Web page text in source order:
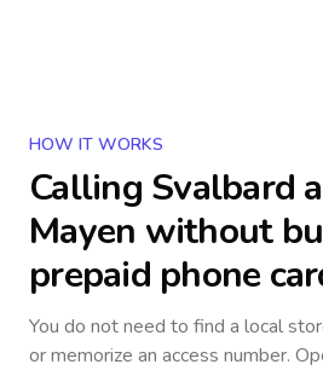
HOW IT WORKS
Calling Svalbard
Mayen without
prepaid phone
You do not need to find a local
or memorize an access number.